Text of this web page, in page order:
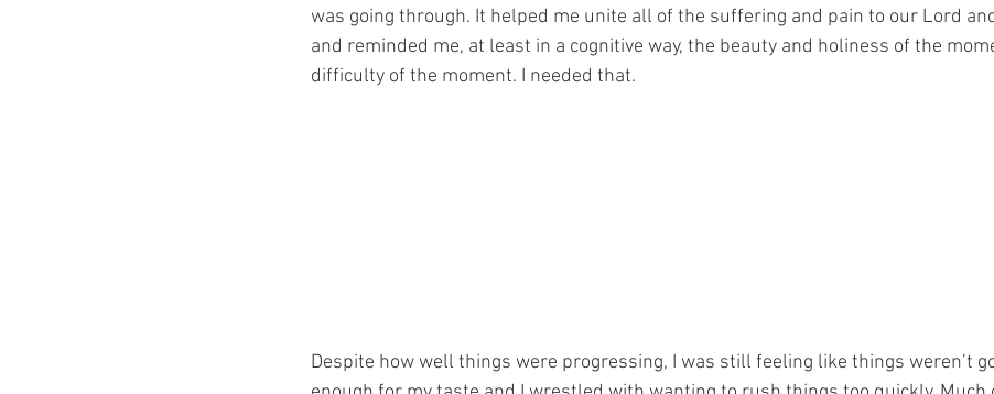
was going through. It helped me unite all of the suffering and pain to our Lord
and reminded me, at least in a cognitive way, the beauty and holiness of the
difficulty of the moment. I needed that.﻿﻿﻿﻿﻿﻿﻿﻿
Despite how well things were progressing, I was still feeling like things weren’t